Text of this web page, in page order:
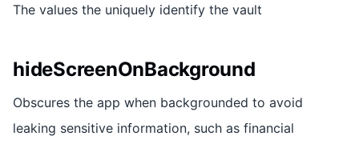
The values the uniquely identify the vault
hideScreenOnBackground
Obscures the app when backgrounded to avoid
leaking sensitive information, such as financial